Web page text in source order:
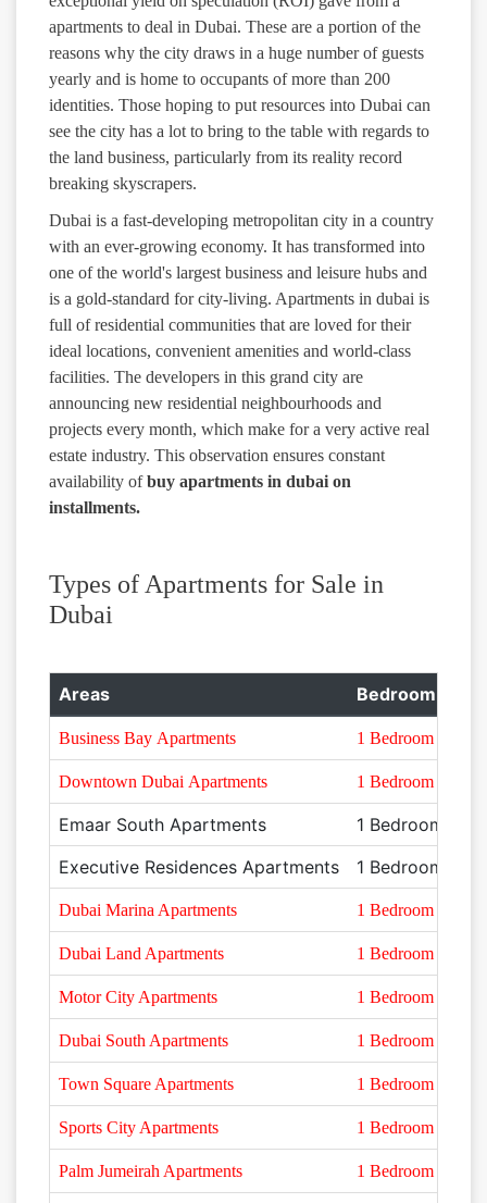
apartments to deal in Dubai. These are a portion of the
reasons why the city draws in a huge number of guests
yearly and is home to occupants of more than 200
identities. Those hoping to put resources into Dubai can
see the city has a lot to bring to the table with regards to
the land business, particularly from its reality record
breaking skyscrapers.
Dubai is a fast-developing metropolitan city in a country
with an ever-growing economy. It has transformed into
one of the world's largest business and leisure hubs and
is a gold-standard for city-living. Apartments in dubai is
full of residential communities that are loved for their
ideal locations, convenient amenities and world-class
facilities. The developers in this grand city are
announcing new residential neighbourhoods and
projects every month, which make for a very active real
estate industry. This observation ensures constant
availability ofbuy apartments in dubai on
installments.
Types of Apartments for Sale in
Dubai
Areas Bedroom
Business Bay Apartments 1 Bedroom
Downtown Dubai Apartments 1 Bedroom
Emaar South Apartments
1 Bedroom
Executive Residences Apartments
1 Bedroom
Dubai Marina Apartments 1 Bedroom
Dubai Land Apartments 1 Bedroom
Motor City Apartments 1 Bedroom
Dubai South Apartments 1 Bedroom
Town Square Apartments 1 Bedroom
Sports City Apartments 1 Bedroom
Palm Jumeirah Apartments 1 Bedroom